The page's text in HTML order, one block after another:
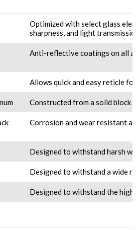
Optimized with select glass
sharpness, and light
Anti-reflective coatings on all
Allows quick and easy reticle
Constructed from a solid block
Corrosion and wear resistant
Designed to withstand harsh
Designed to withstand a wide
Designed to withstand the